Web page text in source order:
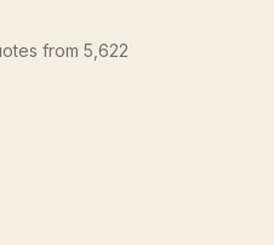
from 5,622